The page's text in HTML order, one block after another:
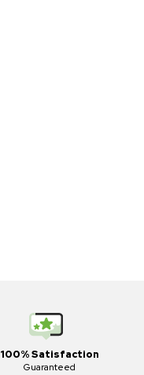
100% Satisfaction
Guaranteed